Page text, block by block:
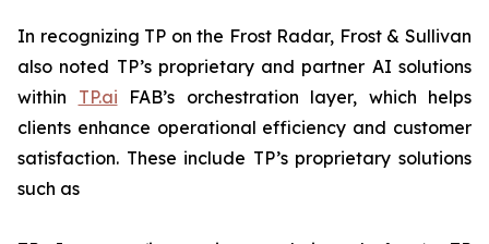
In recognizing TP on the Frost Radar, Frost & Sullivan
also noted TP’s proprietary and partner AI solutions
within TP.ai FAB’s orchestration layer, which helps
clients enhance operational efficiency and customer
satisfaction. These include TP’s proprietary solutions
such as